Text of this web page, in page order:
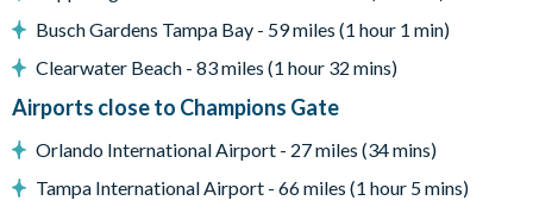
20,000 sq. ft clubhouse
Huge resort-style pool with pool-side cabanas
Exciting water slide
Relaxing windy lazy river
Interactive children's splash park
Busch Gardens Tampa Bay - 59 miles (1 hour 1 min)
Clearwater Beach - 83 miles (1 hour 32 mins)
Airports close to Champions Gate
Orlando International Airport - 27 miles (34 mins)
Tampa International Airport - 66 miles (1 hour 5 mins)